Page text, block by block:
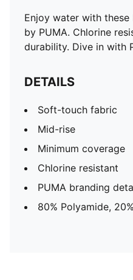
Enjoy water with
by PUMA. Chlorine
durability. Dive in with
DETAILS
Soft-touch fabric
Mid-rise
Minimum coverage
Chlorine resistant
PUMA branding
80% Polyamide,